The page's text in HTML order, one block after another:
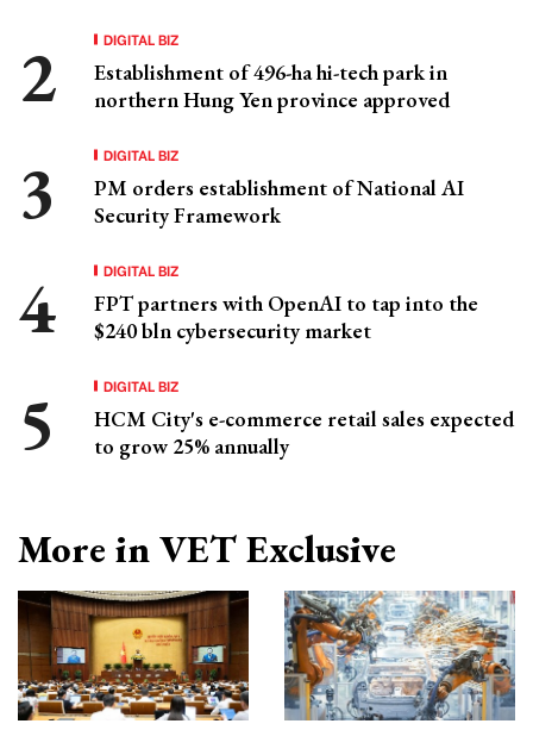
DIGITAL BIZ
Establishment of 496-ha hi-tech park in
northern Hung Yen province approved
DIGITAL BIZ
PM orders establishment of National AI
Security Framework
DIGITAL BIZ
FPT partners with OpenAI to tap into the
$240 bln cybersecurity market
DIGITAL BIZ
HCM City's e-commerce retail sales expected
to grow 25% annually
More in VET Exclusive